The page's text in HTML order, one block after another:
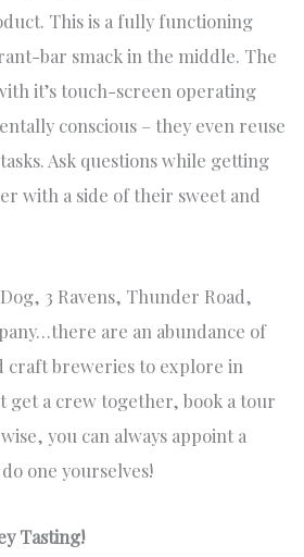
This is a fully functioning
bar smack in the middle. The
it’s touch-screen operating
conscious – they even reuse
Ask questions while getting
with a side of their sweet and
3 Ravens, Thunder Road,
are an abundance of
craft breweries to explore in
get a crew together, book a tour
you can always appoint a
one yourselves!
Tasting!